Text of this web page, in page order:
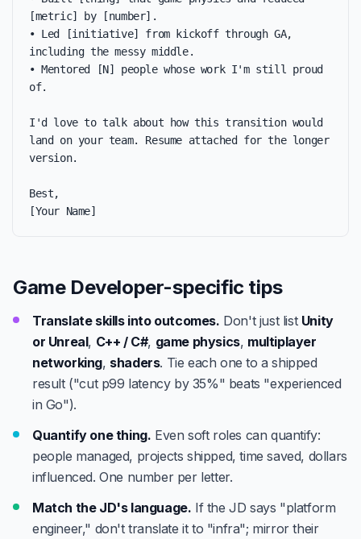
[metric] by [number].
• Led [initiative] from kickoff through GA,
including the messy middle.
• Mentored [N] people whose work I'm still proud
of.
I'd love to talk about how this transition would
land on your team. Resume attached for the longer
version.
Best,
[Your Name]
Game Developer-specific tips
Translate skills into outcomes. Don't just list Unity
or Unreal, C++ / C#, game physics, multiplayer
networking, shaders. Tie each one to a shipped
result ("cut p99 latency by 35%" beats "experienced
in Go").
Quantify one thing. Even soft roles can quantify:
people managed, projects shipped, time saved, dollars
influenced. One number per letter.
Match the JD's language. If the JD says "platform
engineer," don't translate it to "infra"; mirror their